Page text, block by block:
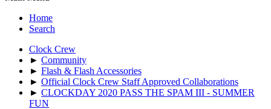
Home
Search
Clock Crew
► Community
► Flash & Flash Accessories
► Official Clock Crew Staff Approved Collaborations
► CLOCKDAY 2020 PASS THE SPAM III - SUMMER
FUN